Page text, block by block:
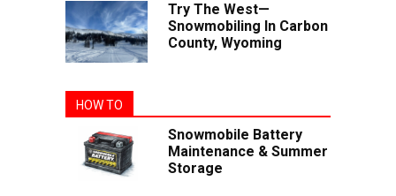
Try The West—
Snowmobiling In Carbon
County, Wyoming
HOW TO
Snowmobile Battery
Maintenance & Summer
Storage